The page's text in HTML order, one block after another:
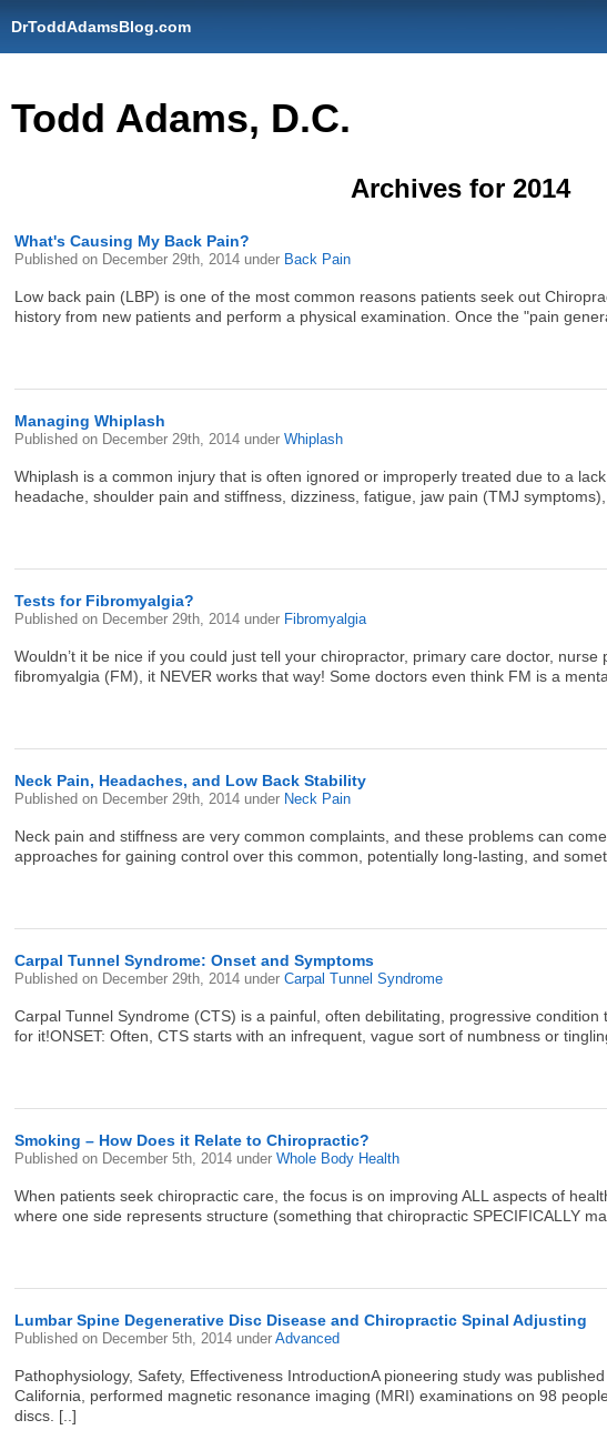
DrToddAdamsBlog.com
Todd Adams, D.C.
Archives for 2014
What's Causing My Back Pain?
Published on December 29th, 2014 under Back Pain
Low back pain (LBP) is one of the most common reasons patients seek out
history from new patients and perform a physical examination. Once the "pain
Managing Whiplash
Published on December 29th, 2014 underWhiplash
Whiplash is a common injury that is often ignored or improperly treated due to a
headache, shoulder pain and stiffness, dizziness, fatigue, jaw pain (TMJ
Tests for Fibromyalgia?
Published on December 29th, 2014 under Fibromyalgia
Wouldn’t it be nice if you could just tell your chiropractor, primary care doctor,
fibromyalgia (FM), it NEVER works that way! Some doctors even think FM is a
Neck Pain, Headaches, and Low Back Stability
Published on December 29th, 2014 under Neck Pain
Neck pain and stiffness are very common complaints, and these problems can
approaches for gaining control over this common, potentially long-lasting, and
Carpal Tunnel Syndrome: Onset and Symptoms
Published on December 29th, 2014 underCarpal Tunnel Syndrome
Carpal Tunnel Syndrome (CTS) is a painful, often debilitating, progressive
for it!ONSET: Often, CTS starts with an infrequent, vague sort of numbness or
Smoking – How Does it Relate to Chiropractic?
Published on December 5th, 2014 underWhole Body Health
When patients seek chiropractic care, the focus is on improving ALL aspects of
where one side represents structure (something that chiropractic SPECIFICALLY
Lumbar Spine Degenerative Disc Disease and Chiropractic Spinal Adjusting
Published on December 5th, 2014 underAdvanced
Pathophysiology, Safety, Effectiveness IntroductionA pioneering study was
California, performed magnetic resonance imaging (MRI) examinations on 98
discs. [..]